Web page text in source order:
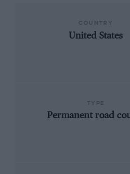
United States
Permanent road